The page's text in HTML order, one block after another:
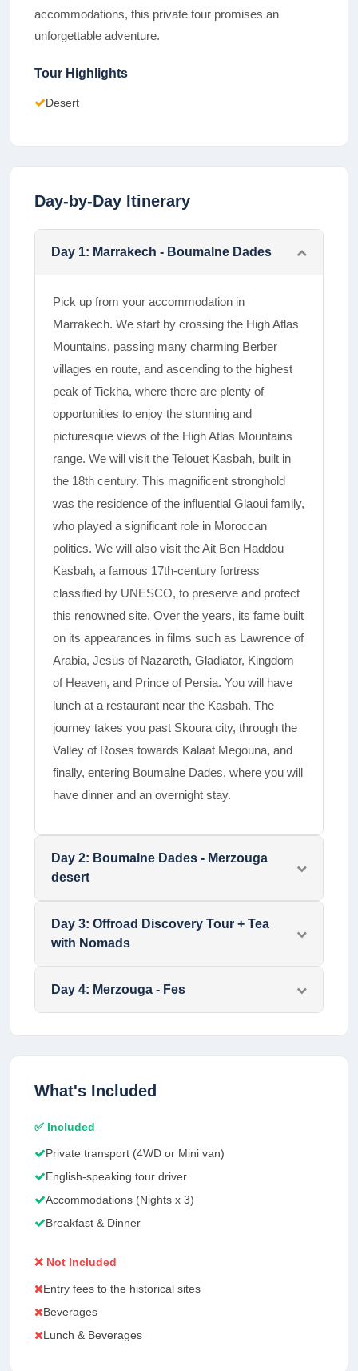
accommodations, this private tour promises an
unforgettable adventure.
Tour Highlights
Desert
Day-by-Day Itinerary
Day 1: Marrakech - Boumalne Dades
Pick up from your accommodation in
Marrakech. We start by crossing the High Atlas
Mountains, passing many charming Berber
villages en route, and ascending to the highest
peak of Tickha, where there are plenty of
opportunities to enjoy the stunning and
picturesque views of the High Atlas Mountains
range.­ We will visit the Telouet Kasbah, built in
the 18th century. This magnificent stronghold
was the residence of the influential Glaoui family,
who played a significant role in Moroccan
politics. We will also visit the Ait Ben Haddou
Kasbah, a famous 17th-century fortress
classified by UNESCO, to preserve and protect
this renowned site. Over the years, its fame built
on its appearances in films such as Lawrence of
Arabia, Jesus of Nazareth, Gladiator, Kingdom
of Heaven, and Prince of Persia.­ You will have
lunch at a restaurant near the Kasbah. The
journey takes you past Skoura city, through the
Valley of Roses towards Kalaat Megouna, and
finally, entering Boumalne Dades, where you will
have dinner and an overnight stay.
Day 2: Boumalne Dades - Merzouga
desert
Day 3: Offroad Discovery Tour + Tea
with Nomads
Day 4: Merzouga - Fes
What's Included
✅ Included
Private transport (4WD or Mini van)
English-speaking tour driver
Accommodations (Nights x 3)
Breakfast & Dinner
❌ Not Included
Entry fees to the historical sites
Beverages
Lunch & Beverages